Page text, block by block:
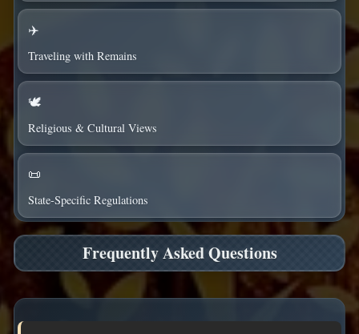
✈️
Traveling with Remains
🕊️
Religious & Cultural Views
📜
State-Specific Regulations
Frequently Asked Questions